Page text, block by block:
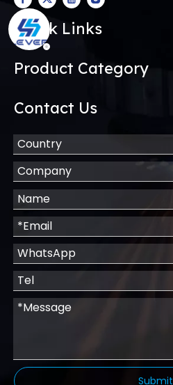
Quick Links
Product Category
Contact Us
Submit